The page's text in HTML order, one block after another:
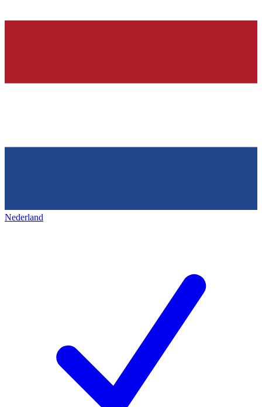
Nederland